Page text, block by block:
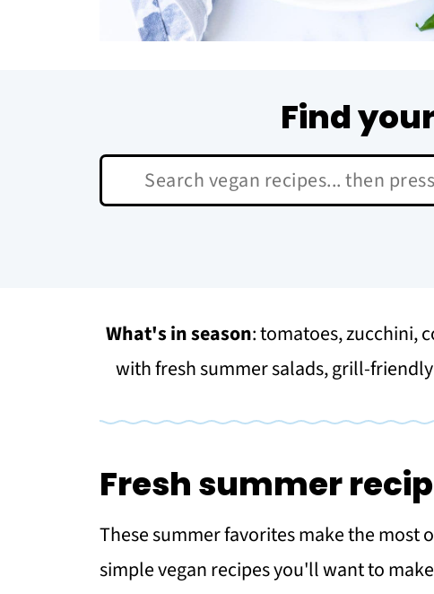
Find
Search:
What's in season: tomatoes, zucchini,
with fresh summer salads, grill-
Fresh summer
These summer favorites make the most
simple vegan recipes you'll want to